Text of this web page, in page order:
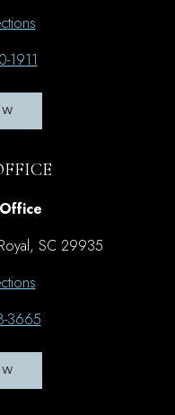
1911
SC 29935
3665